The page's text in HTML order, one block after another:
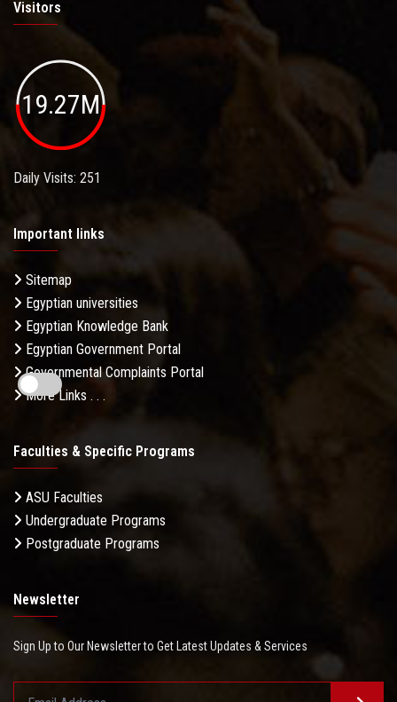
Visitors
19.27M
Daily Visits: 251
Important links
Sitemap
Egyptian universities
Egyptian Knowledge Bank
Egyptian Government Portal
Governmental Complaints Portal
More Links . . .
Faculties & Specific Programs
ASU Faculties
Undergraduate Programs
Postgraduate Programs
Newsletter
Sign Up to Our Newsletter to Get Latest Updates & Services